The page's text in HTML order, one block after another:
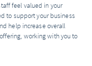
feel valued in your
to support your business
help increase overall
working with you to